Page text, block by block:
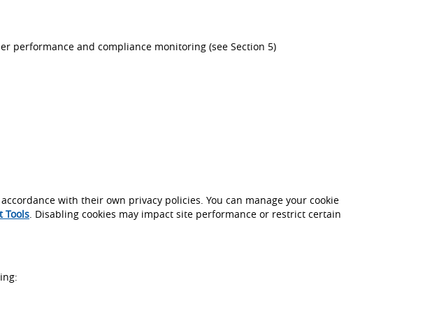
performance and compliance monitoring (see Section 5)
with their own privacy policies. You can manage your cookie
Tools. Disabling cookies may impact site performance or restrict certain